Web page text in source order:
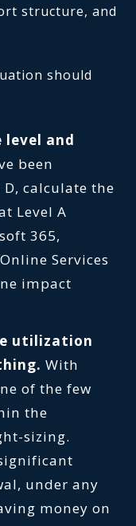
structure, and
should
level and
been
calculate the
Level A
365,
Services
impact
utilization
With
of the few
the
sizing.
under any
money on